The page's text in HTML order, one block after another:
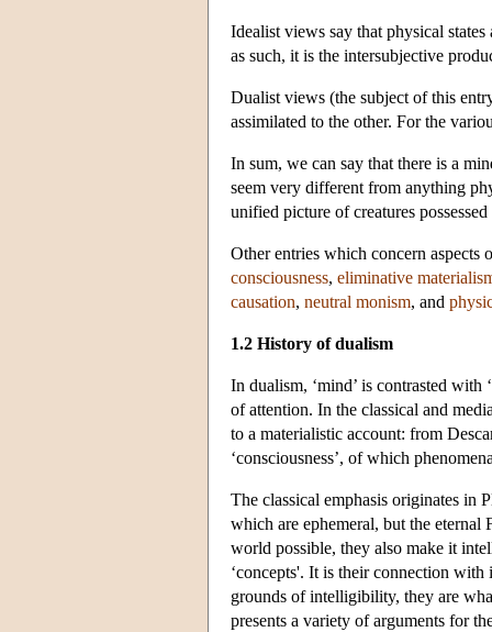
Idealist views say that physical
as such, it is the intersubjective
Dualist views (the subject of this
assimilated to the other. For the
In sum, we can say that there is a
seem very different from anything
unified picture of creatures
Other entries which concern
consciousness, eliminative
causation, neutral monism, and
1.2 History of dualism
In dualism, ‘mind’ is contrasted with
of attention. In the classical and
to a materialistic account: from
‘consciousness’, of which
The classical emphasis originates in
which are ephemeral, but the
world possible, they also make it
‘concepts'. It is their connection
grounds of intelligibility, they are
presents a variety of arguments for